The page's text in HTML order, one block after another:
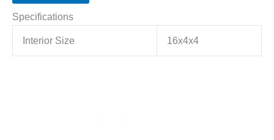
Specifications
Interior Size 16x4x4